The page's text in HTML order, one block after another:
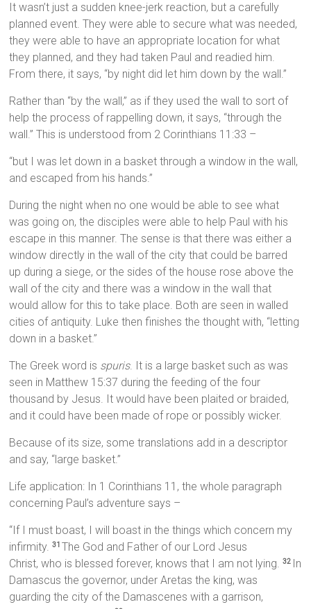
It wasn’t just a sudden knee-jerk reaction, but a carefully
planned event. They were able to secure what was needed,
they were able to have an appropriate location for what
they planned, and they had taken Paul and readied him.
From there, it says, “by night did let him down by the wall.”
Rather than “by the wall,” as if they used the wall to sort of
help the process of rappelling down, it says, “through the
wall.” This is understood from 2 Corinthians 11:33 –
“but I was let down in a basket through a window in the wall,
and escaped from his hands.”
During the night when no one would be able to see what
was going on, the disciples were able to help Paul with his
escape in this manner. The sense is that there was either a
window directly in the wall of the city that could be barred
up during a siege, or the sides of the house rose above the
wall of the city and there was a window in the wall that
would allow for this to take place. Both are seen in walled
cities of antiquity. Luke then finishes the thought with, “letting
down in a basket.”
The Greek word is spuris. It is a large basket such as was
seen in Matthew 15:37 during the feeding of the four
thousand by Jesus. It would have been plaited or braided,
and it could have been made of rope or possibly wicker.
Because of its size, some translations add in a descriptor
and say, “large basket.”
Life application: In 1 Corinthians 11, the whole paragraph
concerning Paul’s adventure says –
“If I must boast, I will boast in the things which concern my
infirmity.31The God and Father of our Lord Jesus
Christ, who is blessed forever, knows that I am not lying.32
In
Damascus the governor, under Aretas the king, was
guarding the city of the Damascenes with a garrison,